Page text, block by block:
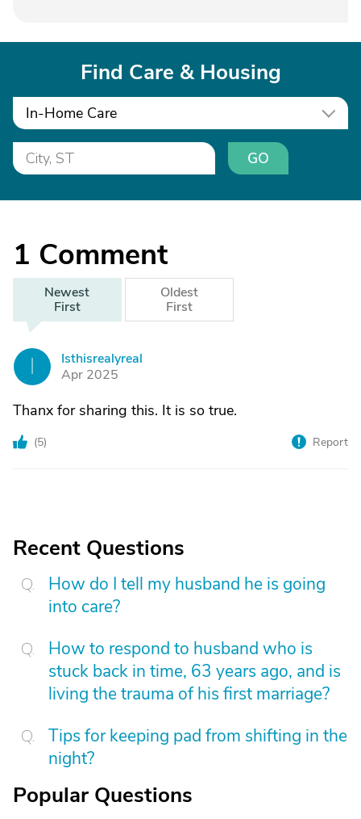
Find Care & Housing
In-Home Care
GO
1 Comment
Newest
First
Oldest
First
Isthisrealyreal
Apr 2025
Thanx for sharing this. It is so true.
(5) Report
Recent Questions
How do I tell my husband he is going
into care?
How to respond to husband who is
stuck back in time, 63 years ago, and is
living the trauma of his first marriage?
Tips for keeping pad from shifting in the
night?
Popular Questions